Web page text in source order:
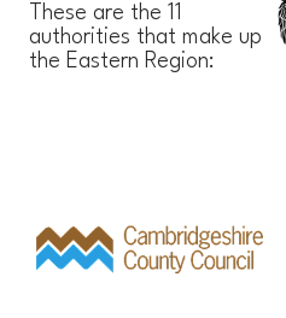
These are the 11
authorities that make up
the Eastern Region: